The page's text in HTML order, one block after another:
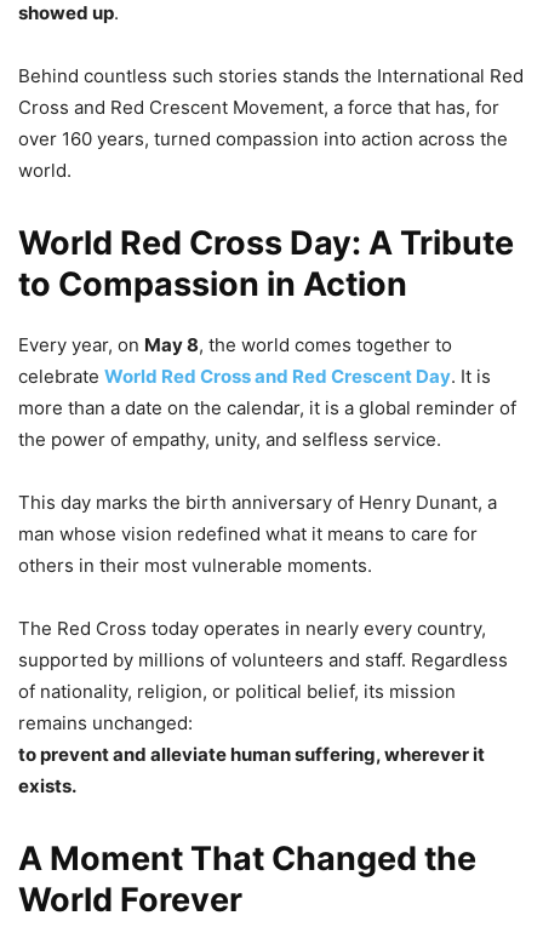
showed up.
Behind countless such stories stands the International Red
Cross and Red Crescent Movement, a force that has, for
over 160 years, turned compassion into action across the
world.
World Red Cross Day: A Tribute
to Compassion in Action
Every year, on May 8, the world comes together to
celebrate World Red Cross and Red Crescent Day. It is
more than a date on the calendar, it is a global reminder of
the power of empathy, unity, and selfless service.
This day marks the birth anniversary of Henry Dunant, a
man whose vision redefined what it means to care for
others in their most vulnerable moments.
The Red Cross today operates in nearly every country,
supported by millions of volunteers and staff. Regardless
of nationality, religion, or political belief, its mission
remains unchanged:
to prevent and alleviate human suffering, wherever it
exists.
A Moment That Changed the
World Forever